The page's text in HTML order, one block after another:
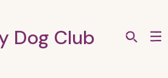
Dog Club